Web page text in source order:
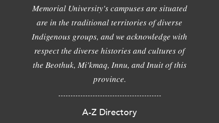
Memorial University's campuses are situated
are in the traditional territories of diverse
Indigenous groups, and we acknowledge with
respect the diverse histories and cultures of
the Beothuk, Mi'kmaq, Innu, and Inuit of this
province.
A-Z Directory